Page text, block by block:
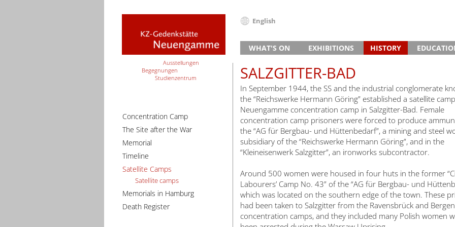
WHAT'S ON
Events (in German)
EXHIBITIONS
Research Exhibition on the Camp SS
Slave Labour in Brick Production
Slave Labour in Armaments Production
Prison and Memorial
House of Remembrance
Special Exhibitions
HISTORY
Prisoners
Slave
Life in
SS Guards
The End
Memorial
Timeline
Satellite CampsSatellite
Memorials in Hamburg
Death RegisterDeaths
Project Day
3–5 Day Projects
Education Partnerships
Preparing for Your Visit
Digital Offers
Programmes for Vocational
Institutional Partnerships
Adult
Guided Tours and Projects
Study Days
Inclusive
Further
Encounters
English
English
Dansk
Español
Nederlands
Polski
Português
Yкраїнський
Русский
עברית
العربية
SALZGITTER-BAD
In September 1944, the SS and the industrial conglomerate
the “Reichswerke Hermann Göring” established a satellite
Neuengamme concentration camp in Salzgitter-Bad. Female
concentration camp prisoners were forced to produce
the “AG für Bergbau- und Hüttenbedarf”, a mining and steel
subsidiary of the “Reichswerke Hermann Göring”, and in the
“Kleineisenwerk Salzgitter”, an ironworks subcontractor.
Around 500 women were housed in four huts in the former
Labourers’ Camp No. 43” of the “AG für Bergbau- und
which was located on the southern edge of the town. These
had been taken to Salzgitter from the Ravensbrück and
concentration camps, and they included many Polish women
Ausstellungen
Begegnungen
Studienzentrum
Concentration Camp
The Site after the War
Memorial
Timeline
Satellite Camps
Satellite camps
Memorials in Hamburg
Death Register